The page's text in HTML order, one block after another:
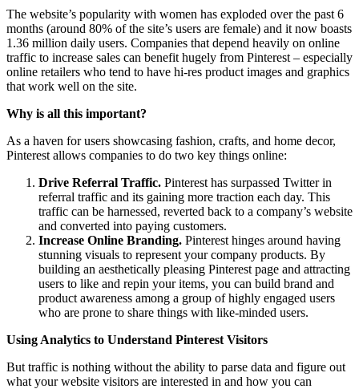
The website’s popularity with women has exploded over the past 6
months (around 80% of the site’s users are female) and it now boasts
1.36 million daily users. Companies that depend heavily on online
traffic to increase sales can benefit hugely from Pinterest – especially
online retailers who tend to have hi-res product images and graphics
that work well on the site.
Why is all this important?
As a haven for users showcasing fashion, crafts, and home decor,
Pinterest allows companies to do two key things online:
Drive Referral Traffic. Pinterest has surpassed Twitter in
referral traffic and its gaining more traction each day. This
traffic can be harnessed, reverted back to a company’s website
and converted into paying customers.
Increase Online Branding. Pinterest hinges around having
stunning visuals to represent your company products. By
building an aesthetically pleasing Pinterest page and attracting
users to like and repin your items, you can build brand and
product awareness among a group of highly engaged users
who are prone to share things with like-minded users.
Using Analytics to Understand Pinterest Visitors
But traffic is nothing without the ability to parse data and figure out
what your website visitors are interested in and how you can